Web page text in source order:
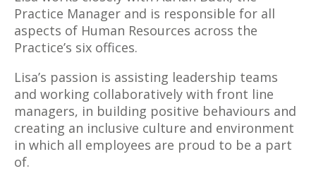
Practice Manager and is responsible for all
aspects of Human Resources across the
Practice’s six offices.
Lisa’s passion is assisting leadership teams
and working collaboratively with front line
managers, in building positive behaviours and
creating an inclusive culture and environment
in which all employees are proud to be a part
of.